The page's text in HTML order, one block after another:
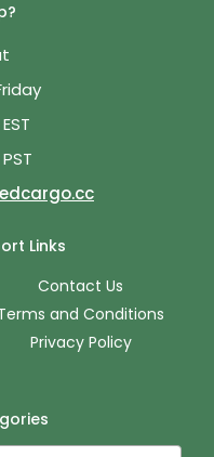
Links
Contact Us
and Conditions
Privacy Policy